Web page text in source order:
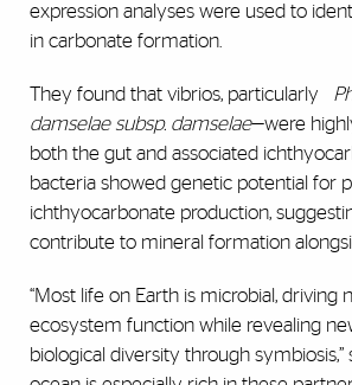
expression analyses were used to
in carbonate formation.
They found that vibrios, particularly
damselae subsp. damselae—were
both the gut and associated
bacteria showed genetic potential for
ichthyocarbonate production,
contribute to mineral formation
“Most life on Earth is microbial, driving
ecosystem function while revealing
biological diversity through symbiosis,”